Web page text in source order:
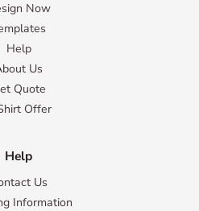
Now
Help
Us
Quote
Offer
Help
Us
Information